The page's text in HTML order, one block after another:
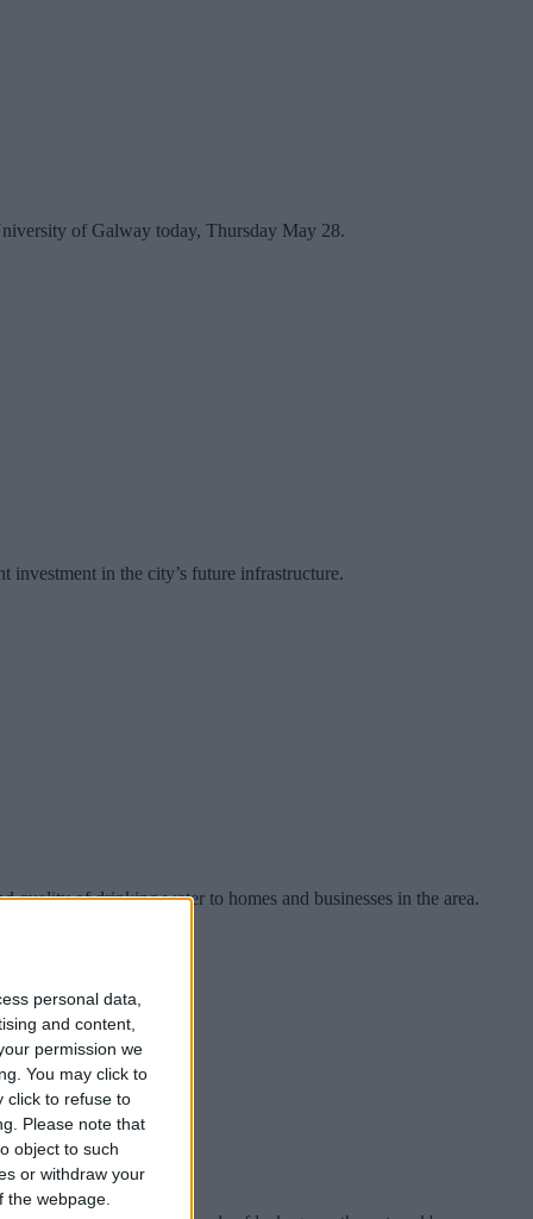
personal data,
and content,
permission we
You may click to
click to refuse to
Please note that
object to such
or withdraw your
webpage.
of Galway today, Thursday May 28.
investment in the city’s future infrastructure.
of drinking water to homes and businesses in the area.